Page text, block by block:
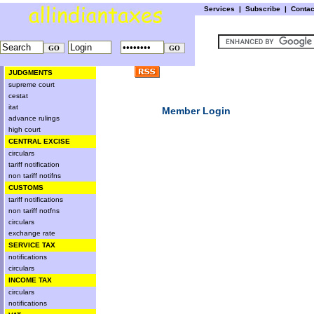
Services | Subscribe |
JUDGMENTS
supreme court
cestat
itat
advance rulings
high court
CENTRAL EXCISE
circulars
tariff notification
non tariff notifns
CUSTOMS
tariff notifications
non tariff notfns
circulars
exchange rate
SERVICE TAX
notifications
circulars
INCOME TAX
circulars
notifications
Member Login